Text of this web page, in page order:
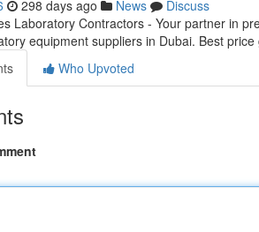
298 days ago News
Discuss
Laboratory Contractors - Your partner in
equipment suppliers in Dubai. Best
Who Upvoted